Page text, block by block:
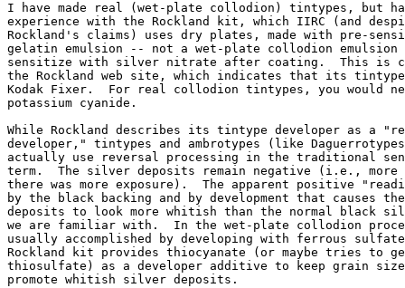
I have made real (wet-plate collodion) tintypes, but
experience with the Rockland kit, which IIRC (and
Rockland's claims) uses dry plates, made with pre-
gelatin emulsion -- not a wet-plate collodion
sensitize with silver nitrate after coating.  This is
the Rockland web site, which indicates that its
Kodak Fixer.  For real collodion tintypes, you would
potassium cyanide.
While Rockland describes its tintype developer as a
developer," tintypes and ambrotypes (like
actually use reversal processing in the traditional
term.  The silver deposits remain negative (i.e.,
there was more exposure).  The apparent positive
by the black backing and by development that causes
deposits to look more whitish than the normal black
we are familiar with.  In the wet-plate collodion
usually accomplished by developing with ferrous
Rockland kit provides thiocyanate (or maybe tries to
thiosulfate) as a developer additive to keep grain
promote whitish silver deposits.